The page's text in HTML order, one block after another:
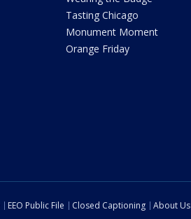
Tasting Chicago
Monument Moment
Orange Friday
EEO Public File Closed Captioning About Us